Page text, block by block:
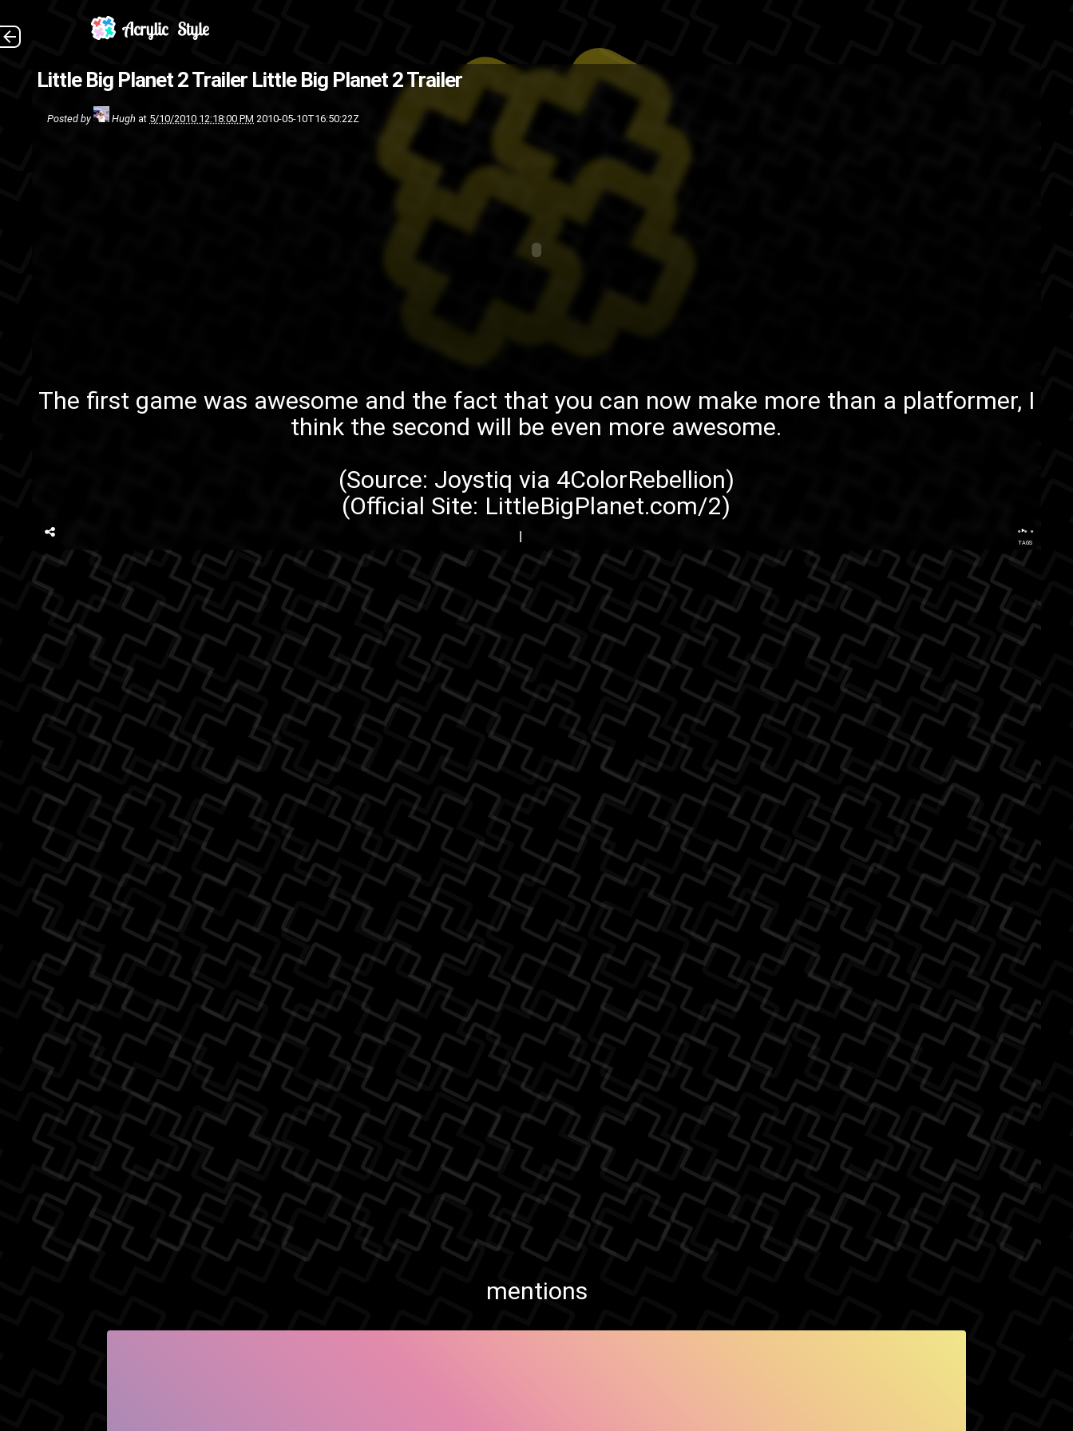
Little Big Planet 2 Trailer Little Big Planet 2 Trailer
Posted by Hugh at 5/10/2010 12:18:00 PM 2010-05-10T16:50:22Z
The first game was awesome and the fact that you can now make more than a platformer, I
think the second will be even more awesome.
(Source: Joystiq via 4ColorRebellion)
(Official Site: LittleBigPlanet.com/2)
...
TAGS
The first game was awesome and the fact that you can now make more than a
platformer, I think the second will be even more awesome. (S...
PlayStation 3
preview
PS3
Sony
trailer
Video games
mentions